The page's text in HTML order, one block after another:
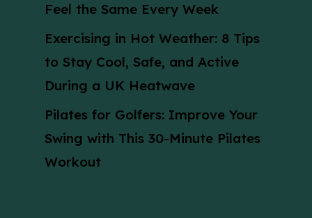
Feel the Same Every Week
Exercising in Hot Weather: 8 Tips
to Stay Cool, Safe, and Active
During a UK Heatwave
Pilates for Golfers: Improve Your
Swing with This 30-Minute Pilates
Workout